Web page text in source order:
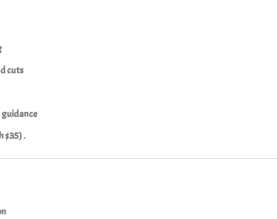
cuts
$35) .